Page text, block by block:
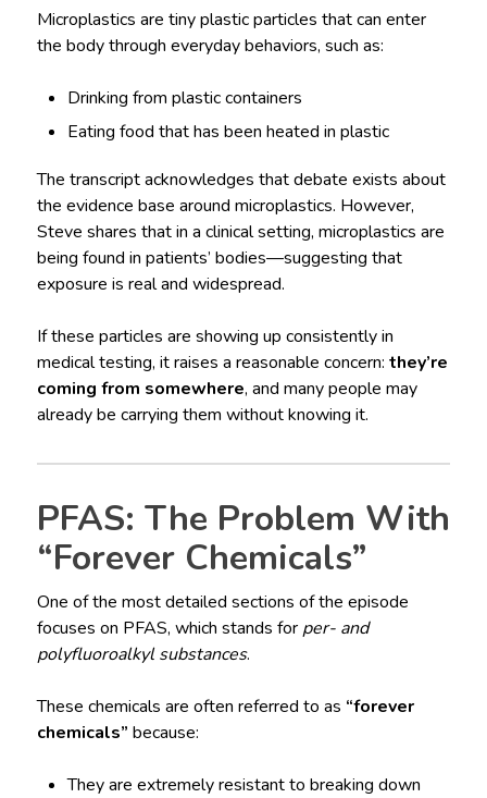
Microplastics are tiny plastic particles that can enter
the body through everyday behaviors, such as:
Drinking from plastic containers
Eating food that has been heated in plastic
The transcript acknowledges that debate exists about
the evidence base around microplastics. However,
Steve shares that in a clinical setting, microplastics are
being found in patients’ bodies—suggesting that
exposure is real and widespread.
If these particles are showing up consistently in
medical testing, it raises a reasonable concern: they’re
coming from somewhere, and many people may
already be carrying them without knowing it.
PFAS: The Problem With
“Forever Chemicals”
One of the most detailed sections of the episode
focuses on PFAS, which stands for per- and
polyfluoroalkyl substances.
These chemicals are often referred to as “forever
chemicals” because:
They are extremely resistant to breaking down